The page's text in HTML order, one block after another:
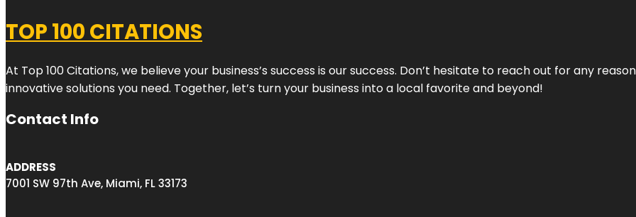
TOP 100 CITATIONS
At Top 100 Citations, we believe your business’s success is our success. Don’t hesitate to reach out for any
innovative solutions you need. Together, let’s turn your business into a local favorite and beyond!
Contact Info
ADDRESS
7001 SW 97th Ave, Miami, FL 33173